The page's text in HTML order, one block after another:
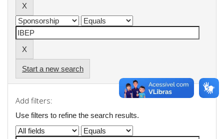
Start a new search
Add filters:
Use filters to refine the search results.